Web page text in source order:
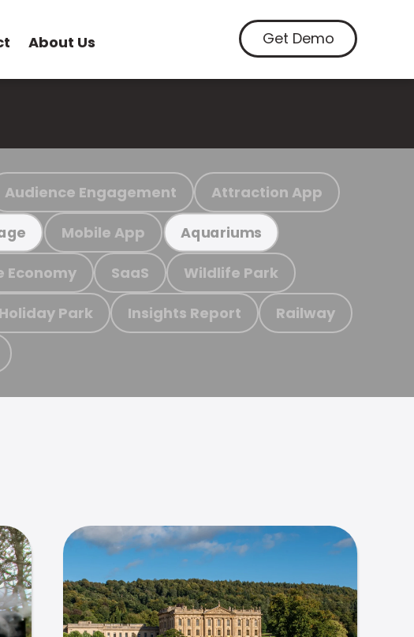
About Us Get Demo
Audience Engagement Attraction App
Mobile App Aquariums
Economy SaaS Wildlife Park
Holiday Park Insights Report Railway